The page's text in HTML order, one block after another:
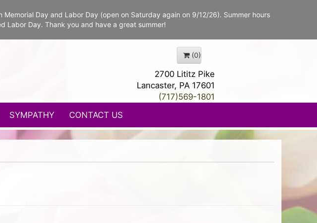
Day and Labor Day (open on Saturday again on 9/12/26). Summer hours
Labor Day. Thank you and have a great summer!
(0)
2700 Lititz Pike
Lancaster, PA 17601
(717)569-1801
SYMPATHY CONTACT US